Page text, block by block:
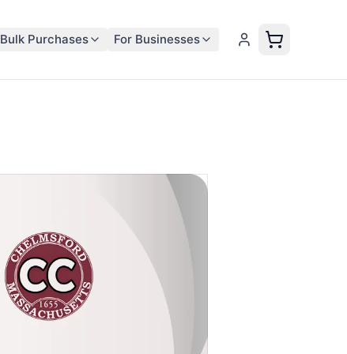
Bulk Purchases For Businesses